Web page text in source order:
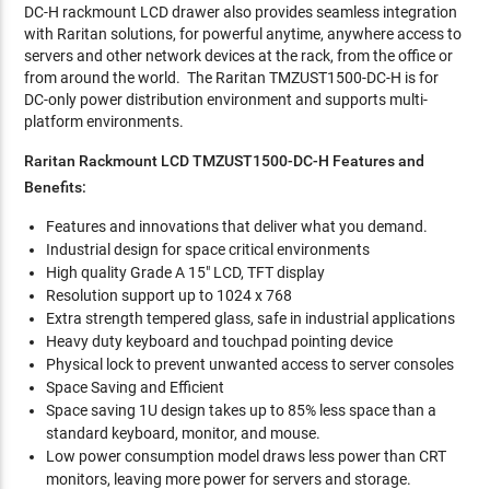
DC-H rackmount LCD drawer also provides seamless integration
with Raritan solutions, for powerful anytime, anywhere access to
servers and other network devices at the rack, from the office or
from around the world. The Raritan TMZUST1500-DC-H is for
DC-only power distribution environment and supports multi-
platform environments.
Raritan Rackmount LCD TMZUST1500-DC-H Features and
Benefits:
Features and innovations that deliver what you demand.
Industrial design for space critical environments
High quality Grade A 15" LCD, TFT display
Resolution support up to 1024 x 768
Extra strength tempered glass, safe in industrial applications
Heavy duty keyboard and touchpad pointing device
Physical lock to prevent unwanted access to server consoles
Space Saving and Efficient
Space saving 1U design takes up to 85% less space than a
standard keyboard, monitor, and mouse.
Low power consumption model draws less power than CRT
monitors, leaving more power for servers and storage.